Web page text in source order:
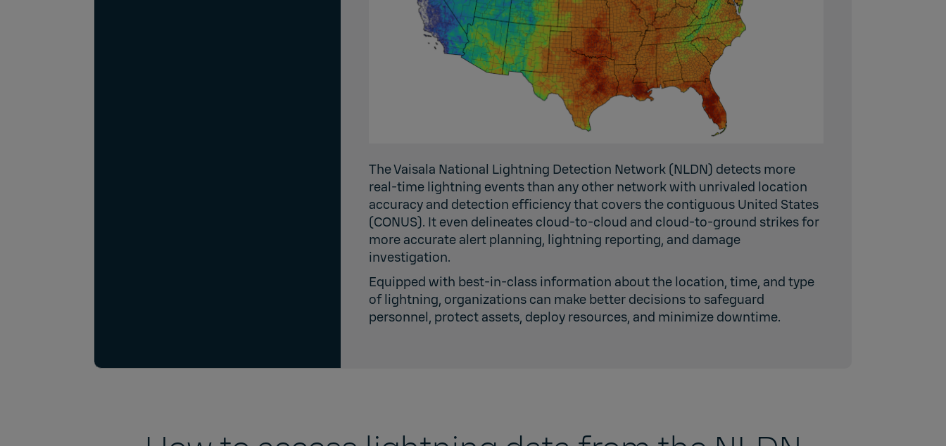
The Vaisala National Lightning Detection Network (NLDN) detects more
real-time lightning events than any other network with unrivaled location
accuracy and detection efficiency that covers the contiguous United States
(CONUS). It even delineates cloud-to-cloud and cloud-to-ground strikes for
more accurate alert planning, lightning reporting, and damage
investigation.
Equipped with best-in-class information about the location, time, and type
of lightning, organizations can make better decisions to safeguard
personnel, protect assets, deploy resources, and minimize downtime.